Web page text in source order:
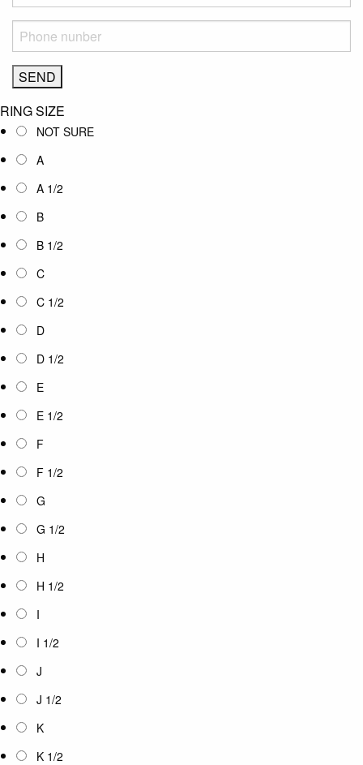
RING SIZE
NOT SURE
A
A 1/2
B
B 1/2
C
C 1/2
D
D 1/2
E
E 1/2
F
F 1/2
G
G 1/2
H
H 1/2
I
I 1/2
J
J 1/2
K
K 1/2